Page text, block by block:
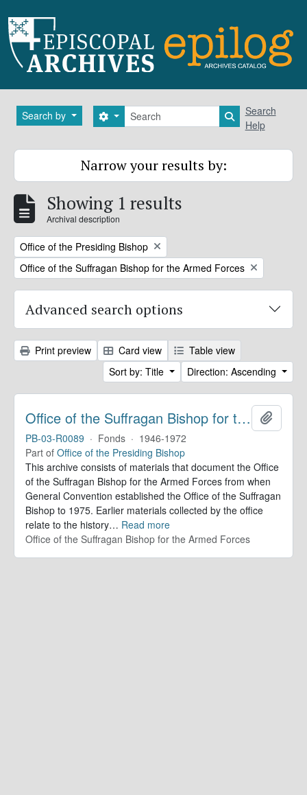
Search by Search
Search options Search in
Search
Help
Narrow your results by:
Showing 1 results
Archival description
Remove filter:
Office of the Presiding Bishop
Remove filter:
Office of the Suffragan Bishop for the Armed Forces
Advanced search options
Print preview Card view
Table view
Sort by: Title
Direction: Ascending
Office of the Suffragan Bishop for the Armed Forces. Records
PB-03-R0089 · Fonds · 1946-1972
Part of Office of the Presiding Bishop
This archive consists of materials that document the Office
of the Suffragan Bishop for the Armed Forces from when
General Convention established the Office of the Suffragan
Bishop to 1975. Earlier materials collected by the office
relate to the history… Read more
Office of the Suffragan Bishop for the Armed Forces